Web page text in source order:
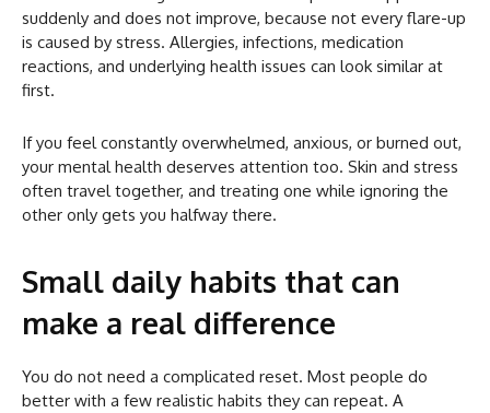
suddenly and does not improve, because not every flare-up
is caused by stress. Allergies, infections, medication
reactions, and underlying health issues can look similar at
first.
If you feel constantly overwhelmed, anxious, or burned out,
your mental health deserves attention too. Skin and stress
often travel together, and treating one while ignoring the
other only gets you halfway there.
Small daily habits that can
make a real difference
You do not need a complicated reset. Most people do
better with a few realistic habits they can repeat. A